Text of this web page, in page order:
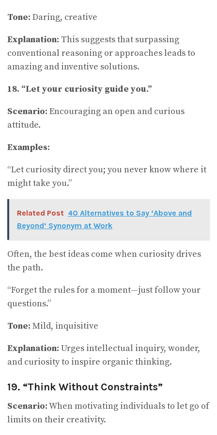
Tone: Daring, creative
Explanation: This suggests that surpassing
conventional reasoning or approaches leads to
amazing and inventive solutions.
18. “Let your curiosity guide you.”
Scenario: Encouraging an open and curious
attitude.
Examples:
“Let curiosity direct you; you never know where it
might take you.”
Related Post 40 Alternatives to Say ‘Above and
Beyond’ Synonym at Work
Often, the best ideas come when curiosity drives
the path.
“Forget the rules for a moment—just follow your
questions.”
Tone: Mild, inquisitive
Explanation: Urges intellectual inquiry, wonder,
and curiosity to inspire organic thinking.
19. “Think Without Constraints”
Scenario:When motivating individuals to let go of
limits on their creativity.